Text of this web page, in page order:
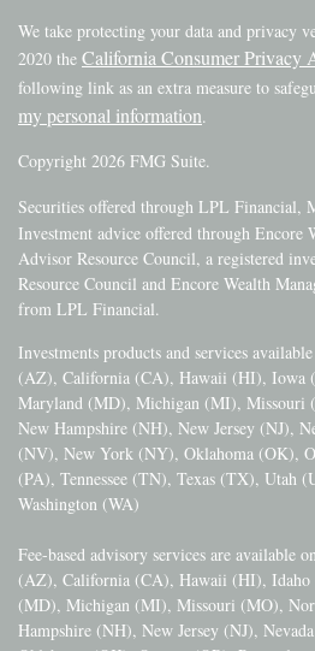
We take protecting your data and privacy
2020 the California Consumer Privacy
following link as an extra measure to
my personal information.
Copyright 2026 FMG Suite.
Securities offered through LPL Financial,
Investment advice offered through Encore
Advisor Resource Council, a registered
Resource Council and Encore Wealth
from LPL Financial.
Investments products and services
(AZ), California (CA), Hawaii (HI),
Maryland (MD), Michigan (MI), Missouri
New Hampshire (NH), New Jersey (NJ),
(NV), New York (NY), Oklahoma (OK),
(PA), Tennessee (TN), Texas (TX), Utah
Washington (WA)
Fee-based advisory services are available
(AZ), California (CA), Hawaii (HI),
(MD), Michigan (MI), Missouri (MO),
Hampshire (NH), New Jersey (NJ),